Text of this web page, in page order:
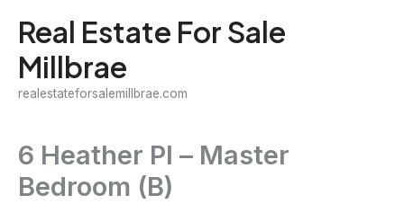
content
Real Estate For Sale
Millbrae
realestateforsalemillbrae.com
6 Heather Pl – Master
Bedroom (B)